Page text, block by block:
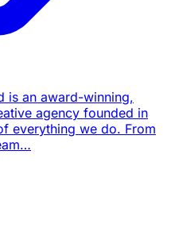
is an award-winning,
agency founded in
everything we do. From